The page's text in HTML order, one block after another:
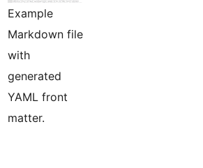
Example
Markdown file
with
generated
YAML front
matter.